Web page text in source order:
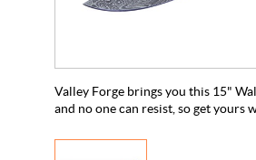
Valley Forge brings you this 15"
and no one can resist, so get yours